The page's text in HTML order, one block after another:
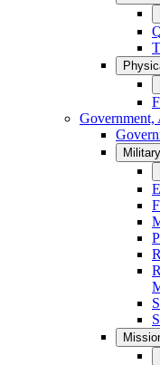
Government,
Military